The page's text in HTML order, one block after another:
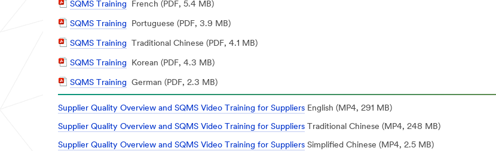
PDFSQMS Training French (PDF, 5.4 MB)
PDFSQMS Training Portuguese (PDF, 3.9 MB)
PDFSQMS Training Traditional Chinese (PDF, 4.1 MB)
PDFSQMS Training Korean (PDF, 4.3 MB)
PDFSQMS Training German (PDF, 2.3 MB)
Supplier Quality Overview and SQMS Video Training for Suppliers English (MP4, 291 MB)
Supplier Quality Overview and SQMS Video Training for Suppliers Traditional Chinese (MP4, 248 MB)
Supplier Quality Overview and SQMS Video Training for Suppliers Simplified Chinese (MP4, 2.5 MB)